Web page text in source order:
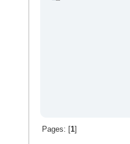
Pages: [ 1]